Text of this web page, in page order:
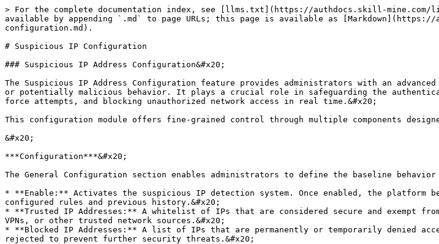
> For the complete documentation index, see [llms.txt](https://authdocs.skill-mine.com/
available by appending `.md` to page URLs; this page is available as
configuration.md).
# Suspicious IP Configuration
### Suspicious IP Address Configuration&#x20;
The Suspicious IP Address Configuration feature provides administrators with an
or potentially malicious behavior. It plays a crucial role in safeguarding the
force attempts, and blocking unauthorized network access in real time.&#x20;
This configuration module offers fine-grained control through multiple components
&#x20;
***Configuration***&#x20;
The General Configuration section enables administrators to define the baseline
* **Enable:** Activates the suspicious IP detection system. Once enabled, the platform
configured rules and previous history.&#x20;
* **Trusted IP Addresses:** A whitelist of IPs that are considered secure and exempt
VPNs, or other trusted network sources.&#x20;
* **Blocked IP Addresses:** A list of IPs that are permanently or temporarily denied
rejected to prevent further security threats.&#x20;